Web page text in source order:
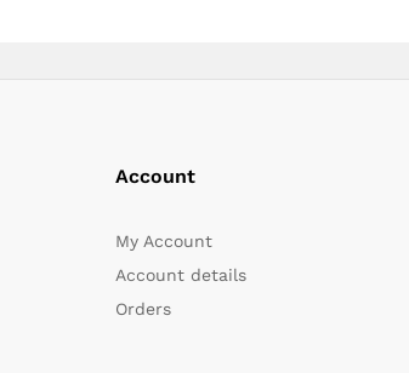
Account
My Account
Account details
Orders